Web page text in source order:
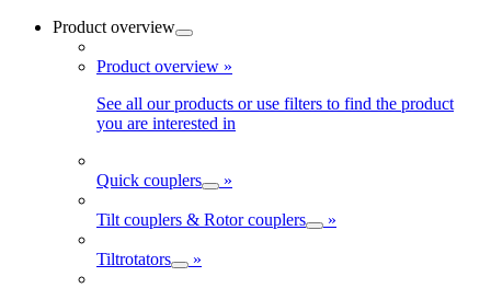
Product overview
Product overview »
See all our products or use filters to find the product
you are interested in
Quick couplers »
Tilt couplers & Rotor couplers »
Tiltrotators »